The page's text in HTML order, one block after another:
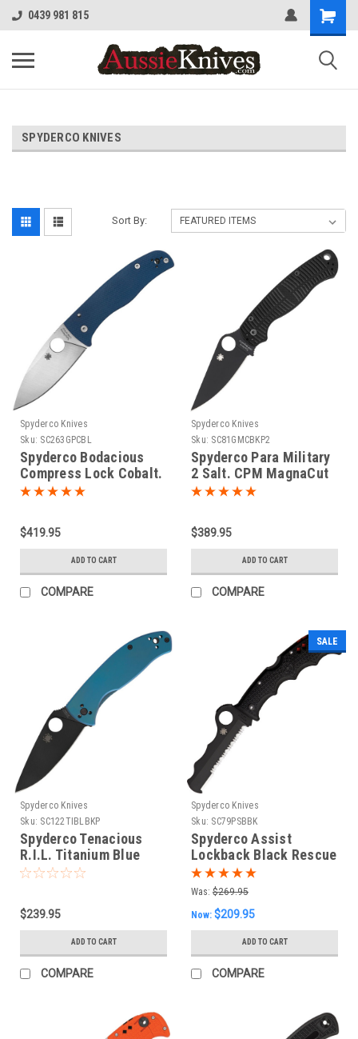
0439 981 815
SPYDERCO KNIVES
Sort By:
Spyderco Knives
Sku: SC263GPCBL
Spyderco Bodacious
Compress Lock Cobalt.
CPM SPY27
$419.95
ADD TO CART
COMPARE
Spyderco Knives
Sku: SC81GMCBKP2
Spyderco Para Military
2 Salt. CPM MagnaCut
stainless blade. Black
$389.95
ADD TO CART
COMPARE
Spyderco Knives
Sku: SC122TIBLBKP
Spyderco Tenacious
R.I.L. Titanium Blue
$239.95
ADD TO CART
COMPARE
SALE
Spyderco Knives
Sku: SC79PSBBK
Spyderco Assist
Lockback Black Rescue
Foldng Knife
Was: $269.95
Now: $209.95
ADD TO CART
COMPARE